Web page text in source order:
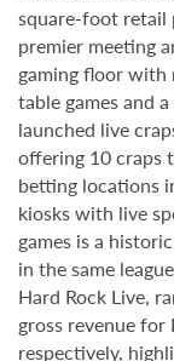
square-foot retail
premier meeting
gaming floor with
table games and
launched live
offering 10 craps
betting locations
kiosks with live
games is a
in the same
Hard Rock Live,
gross revenue
respectively,